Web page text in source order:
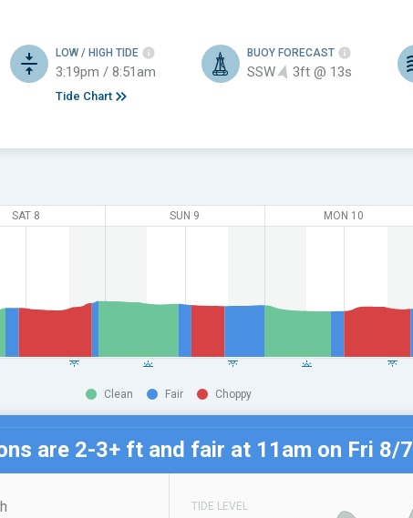
LOW / HIGH TIDE
3:19pm / 8:51am
Tide Chart
BUOY FORECAST
SSW 3ft @ 13s
SAT 8 SUN 9 MON 10
Clean Fair Choppy
are 2-3+ ft and fair at 11am on Fri 8/7
TIDE LEVEL